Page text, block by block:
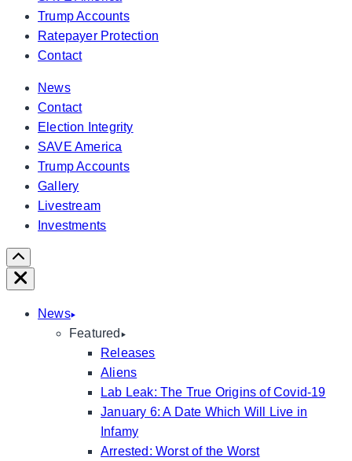
Trump Accounts
Ratepayer Protection
Contact
News
Contact
Election Integrity
SAVE America
Trump Accounts
Gallery
Livestream
Investments
Scroll
Right
Close
News
Featured
Releases
Aliens
Lab Leak: The True Origins of Covid-19
January 6: A Date Which Will Live in
Infamy
Arrested: Worst of the Worst